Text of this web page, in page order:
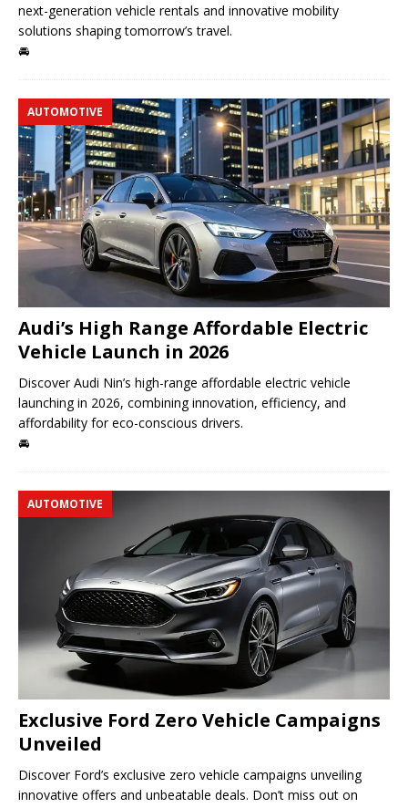
next-generation vehicle rentals and innovative mobility
solutions shaping tomorrow’s travel.
🚘
AUTOMOTIVE
Audi’s High Range Affordable Electric
Vehicle Launch in 2026
Discover Audi Nin’s high-range affordable electric vehicle
launching in 2026, combining innovation, efficiency, and
affordability for eco-conscious drivers.
🚘
AUTOMOTIVE
Exclusive Ford Zero Vehicle Campaigns
Unveiled
Discover Ford’s exclusive zero vehicle campaigns unveiling
innovative offers and unbeatable deals. Don’t miss out on